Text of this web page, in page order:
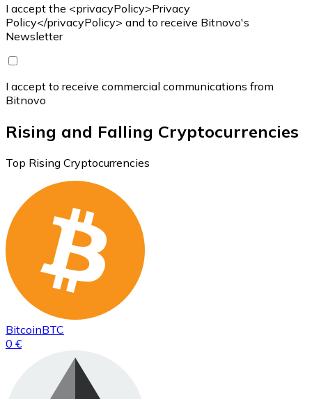
I accept the <privacyPolicy>Privacy
Policy</privacyPolicy> and to receive Bitnovo's
Newsletter
I accept to receive commercial communications from
Bitnovo
Rising and Falling Cryptocurrencies
Top Rising Cryptocurrencies
BitcoinBTC
0 €